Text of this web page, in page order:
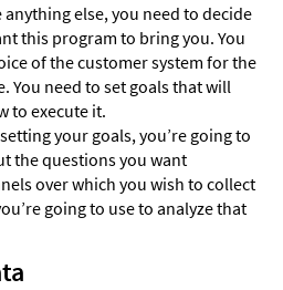
anything else, you need to decide
this program to bring you. You
of the customer system for the
You need to set goals that will
to execute it.
your goals, you’re going to
the questions you want
over which you wish to collect
going to use to analyze that